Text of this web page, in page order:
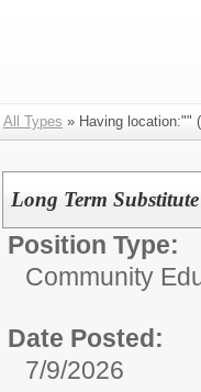
All Types » Having location:"" (
Long Term
Position Type:
Community
Date Posted:
7/9/2026